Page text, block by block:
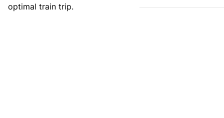
optimal train trip.